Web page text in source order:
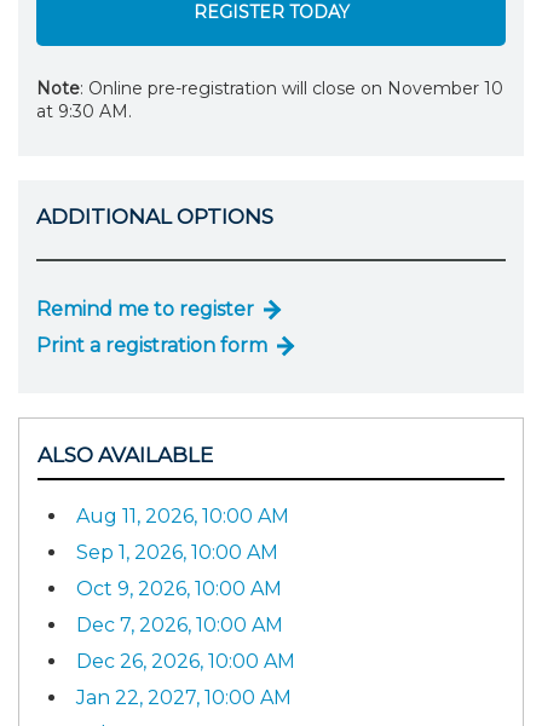
REGISTER TODAY
Note: Online pre-registration will close on November 10
at 9:30 AM.
ADDITIONAL OPTIONS
Remind me to register
Print a registration form
ALSO AVAILABLE
Aug 11, 2026, 10:00 AM
Sep 1, 2026, 10:00 AM
Oct 9, 2026, 10:00 AM
Dec 7, 2026, 10:00 AM
Dec 26, 2026, 10:00 AM
Jan 22, 2027, 10:00 AM